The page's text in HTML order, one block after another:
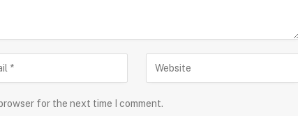
for the next time I comment.